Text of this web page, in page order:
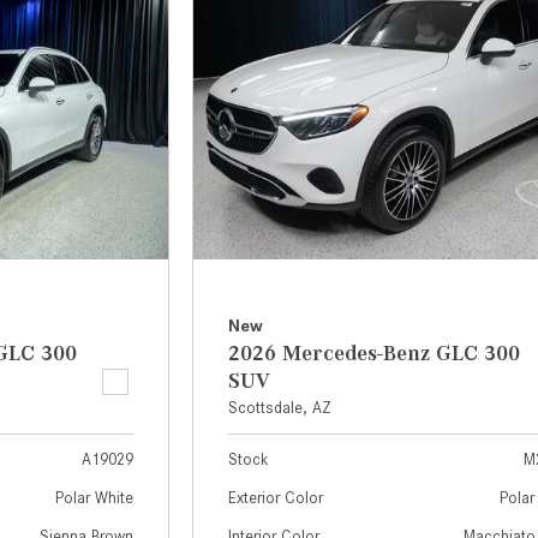
[2]
from $214,885
GLA
from $45,380
[25]
from $131,945
SL-Class
[16]
from $123,145
300
A19029
Polar White
New
2026 Mercedes-Benz GLC 300
SUV
Scottsdale, AZ
Stock
Exterior Color